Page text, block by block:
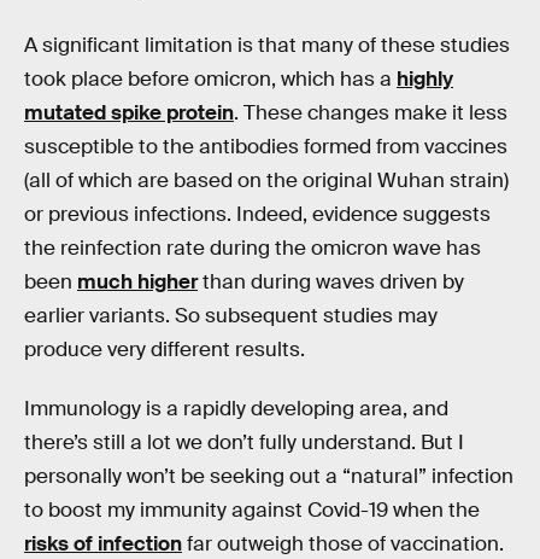
A significant limitation is that many of these studies
took place before omicron, which has a highly
mutated spike protein. These changes make it less
susceptible to the antibodies formed from vaccines
(all of which are based on the original Wuhan strain)
or previous infections. Indeed, evidence suggests
the reinfection rate during the omicron wave has
been much higherthan during waves driven by
earlier variants. So subsequent studies may
produce very different results.
Immunology is a rapidly developing area, and
there’s still a lot we don’t fully understand. But I
personally won’t be seeking out a “natural” infection
to boost my immunity against Covid-19 when the
risks of infectionfar outweigh those of vaccination.